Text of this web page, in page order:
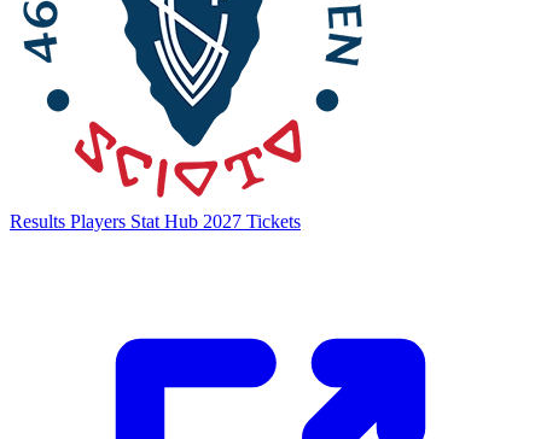
Results Players Stat Hub 2027 Tickets